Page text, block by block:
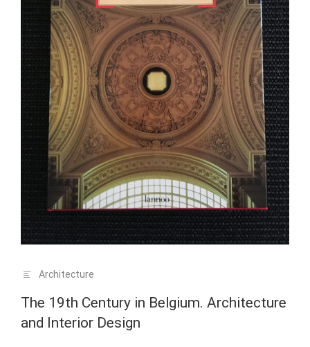
Architecture
The 19th Century in Belgium. Architecture
and Interior Design